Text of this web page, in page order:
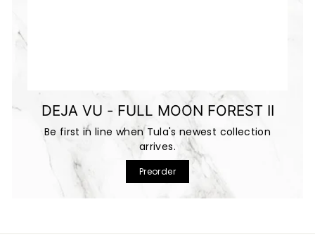
DEJA VU - FULL MOON FOREST II
Be first in line when Tula's newest collection
arrives.
Preorder